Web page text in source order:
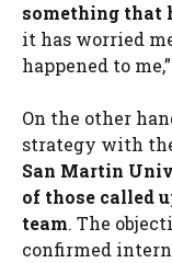
something that
it has worried
happened to
On the other
strategy with
San Martin
of those called
team. The
confirmed